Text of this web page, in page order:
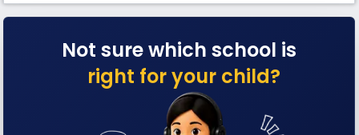
Not sure which school is
right for your child?